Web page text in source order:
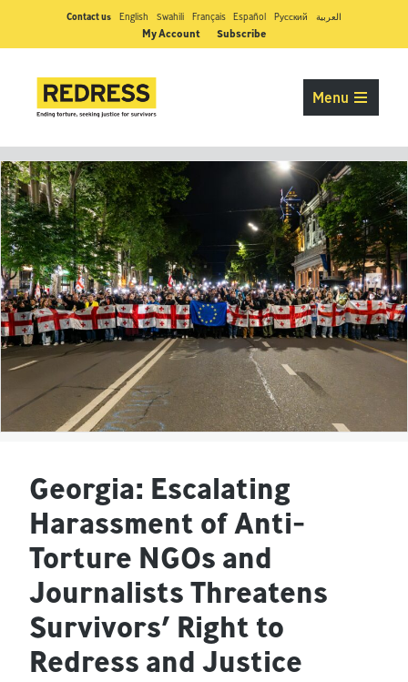
Contact us English Swahili Français Español Pусский العربية
My Account Subscribe
Menu
Georgia: Escalating
Harassment of Anti-
Torture NGOs and
Journalists Threatens
Survivors’ Right to
Redress and Justice